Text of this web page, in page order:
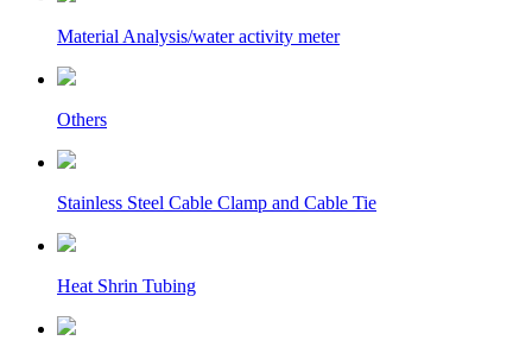
Material Analysis/water activity meter
Others
Stainless Steel Cable Clamp and Cable Tie
Heat Shrin Tubing